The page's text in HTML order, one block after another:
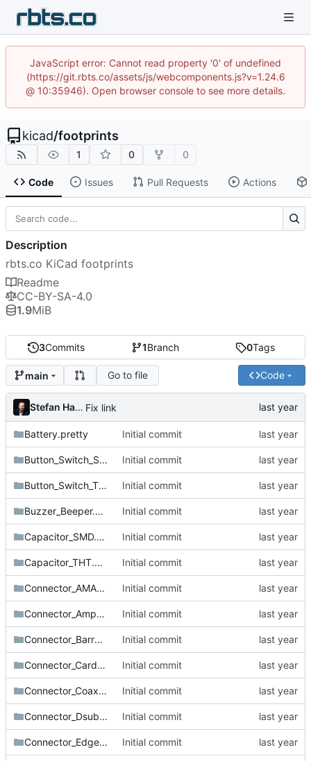
JavaScript error: Cannot read property '0' of undefined
(https://git.rbts.co/assets/js/webcomponents.js?v=1.24.6
@ 10:35946). Open browser console to see more details.
kicad/footprints
1 0 0
Code Issues Pull Requests Actions
3Commits 1Branch 0Tags
main Go to file Code
Stefan Hamminga Fix link
Battery.pretty Initial commit
Button_Switch_SMD.pretty Initial commit
Button_Switch_THT.pretty Initial commit
Buzzer_Beeper.pretty Initial commit
Capacitor_SMD.pretty Initial commit
Capacitor_THT.pretty Initial commit
Connector_AMASS.pretty Initial commit
Connector_Amphenol.pretty Initial commit
Connector_BarrelJack.pretty Initial commit
Connector_Card.pretty Initial commit
Connector_Coaxial.pretty Initial commit
Connector_Dsub.pretty Initial commit
Connector_Edge.pretty Initial commit
Description
rbts.co KiCad footprints
Readme
CC-BY-SA-4.0
1.9MiB